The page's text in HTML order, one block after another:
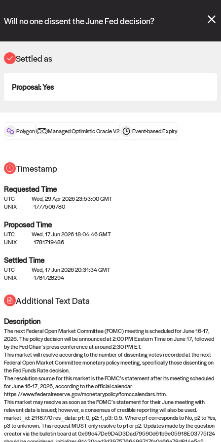
Please review these new requests on the "Verify" and "Propose" tabs
revealvote:
ORACLE
View 0settled statements
No settled queries yet
Come back soon, or check out the
Will no one dissent the June Fed decision?
Settled as
Proposal:Yes
Polygon Managed Optimistic Oracle V2 Event-basedExpiry
Timestamp
Requested Time
UTC
Wed, 29 Apr 2026 23:53:00 GMT
UNIX
1777506780
Proposed Time
UTC
Wed, 17 Jun 2026 18:04:46 GMT
UNIX
1781719486
Settled Time
UTC
Wed, 17 Jun 2026 20:31:34 GMT
UNIX
1781728294
Additional Text Data
Description
The next Federal Open Market Committee (FOMC) meeting is scheduled for June 16-17,
2026. The policy decision will be announced at 2:00 PM Eastern Time on June 17, followed
by the Fed Chair’s press conference at around 2:30 PM ET.
This market will resolve according to the number of dissenting votes recorded at the next
Federal Open Market Committee monetary policy meeting, specifically those dissenting on
the Fed Funds Rate decision.
The resolution source for this market is the FOMC’s statement after its meeting scheduled
for June 16-17, 2026, according to the official calendar:
https://www.federalreserve.gov/monetarypolicy/fomccalendars.htm.
This market may resolve as soon as the FOMC’s statement for their June meeting with
relevant data is issued; however, a consensus of credible reporting will also be used.
market_id: 2118770 res_data: p1: 0, p2: 1, p3: 0.5. Where p1 corresponds to No, p2 to Yes,
p3 to unknown. This request MUST only resolve to p1 or p2. Updates made by the question
creator via the bulletin board at 0x69c47De9D4D3Dad79590d61b9e05918E03775f24